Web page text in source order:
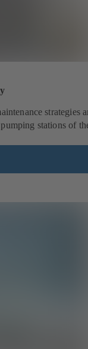
strategies
stations of